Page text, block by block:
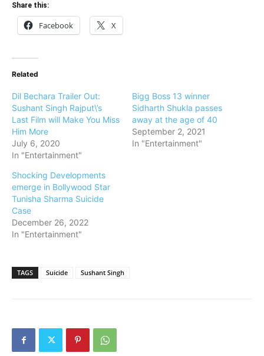
Share this:
Facebook X
Related
Dil Bechara Trailer Out:
Sushant Singh Rajput\’s
Last Film will Make You Miss
Him More
July 6, 2020
In "Entertainment"
Bigg Boss 13 winner
Sidharth Shukla passes
away at the age of 40
September 2, 2021
In "Entertainment"
Shocking Developments
emerge in Bollywood Star
Tunisha Sharma Suicide
Case
December 26, 2022
In "Entertainment"
TAGS Suicide Sushant Singh